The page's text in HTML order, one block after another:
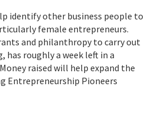
identify other business people to
female entrepreneurs.
and philanthropy to carry out
roughly a week left in a
raised will help expand the
Entrepreneurship Pioneers